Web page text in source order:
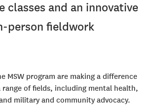
classes and an innovative
person fieldwork
MSW program are making a difference
range of fields, including mental health,
military and community advocacy.